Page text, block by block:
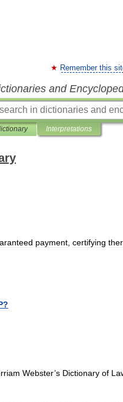
Remember this
and
Interpretations
payment certifying
Webster’s Dictionary of